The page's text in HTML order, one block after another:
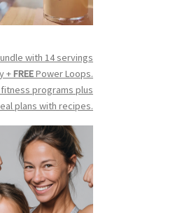
with 14 servings
+FREEPower Loops.
programs plus
plans with recipes.